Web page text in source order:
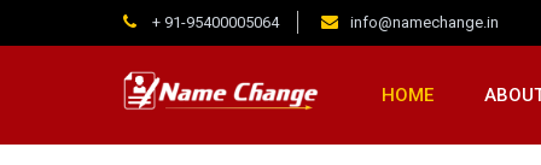
+ 91-95400005064 info@namechange.in
HOME